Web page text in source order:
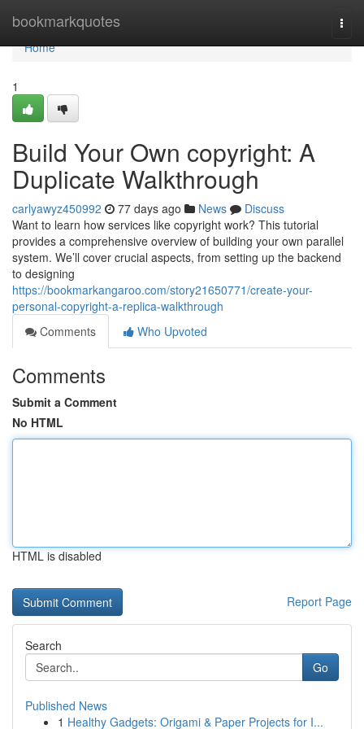
bookmarkquotes
Home
Home
1
Build Your Own copyright: A
Duplicate Walkthrough
carlyawyz450992 77 days ago News
Discuss
Want to learn how services like copyright work? This tutorial
provides a comprehensive overview of building your own parallel
system. We’ll cover crucial aspects, from setting up the backend
to designing
https://bookmarkangaroo.com/story21650771/create-your-
personal-copyright-a-replica-walkthrough
Comments
Who Upvoted
Comments
Submit a Comment
No HTML
HTML is disabled
Report Page
Search
Go
Published News
1 Healthy Gadgets: Origami & Paper Projects for I...